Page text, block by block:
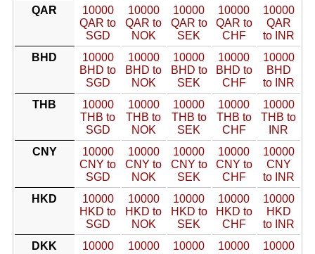
QAR
10000
QAR to
SGD
10000
QAR to
NOK
10000
QAR to
SEK
10000
QAR to
CHF
10000
QAR
to INR
BHD
10000
BHD to
SGD
10000
BHD to
NOK
10000
BHD to
SEK
10000
BHD to
CHF
10000
BHD
to INR
THB
10000
THB to
SGD
10000
THB to
NOK
10000
THB to
SEK
10000
THB to
CHF
10000
THB to
INR
CNY
10000
CNY to
SGD
10000
CNY to
NOK
10000
CNY to
SEK
10000
CNY to
CHF
10000
CNY
to INR
HKD
10000
HKD to
SGD
10000
HKD to
NOK
10000
HKD to
SEK
10000
HKD to
CHF
10000
HKD
to INR
DKK
10000
10000
10000
10000
10000